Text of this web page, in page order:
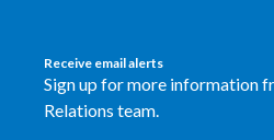
Receive email alerts
Sign up for more information
Relations team.